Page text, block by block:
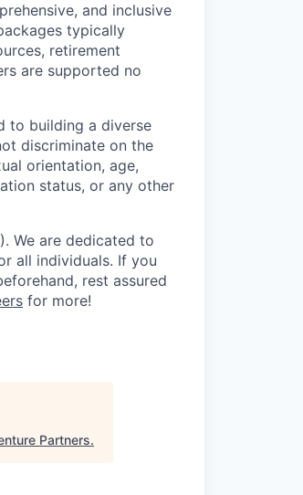
and inclusive
typically
retirement
are supported no
to building a diverse
discriminate on the
orientation, age,
status, or any other
We are dedicated to
all individuals. If you
rest assured
for more!
Partners.